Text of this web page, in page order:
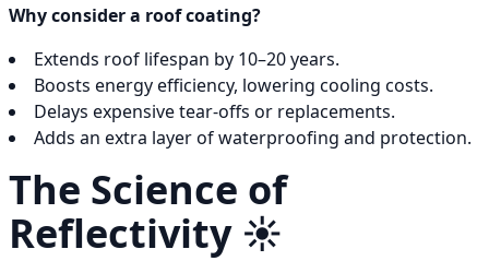
Why consider a roof coating?
Extends roof lifespan by 10–20 years.
Boosts energy efficiency, lowering cooling costs.
Delays expensive tear-offs or replacements.
Adds an extra layer of waterproofing and protection.
The Science of
Reflectivity ☀️